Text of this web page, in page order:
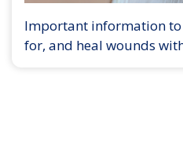
Important information
for, and heal wounds